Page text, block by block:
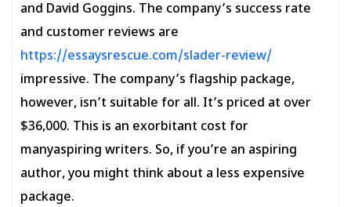
and David Goggins. The company’s success rate
and customer reviews are
https://essaysrescue.com/slader-review/
impressive. The company’s flagship package,
however, isn’t suitable for all. It’s priced at over
$36,000. This is an exorbitant cost for
manyaspiring writers. So, if you’re an aspiring
author, you might think about a less expensive
package.